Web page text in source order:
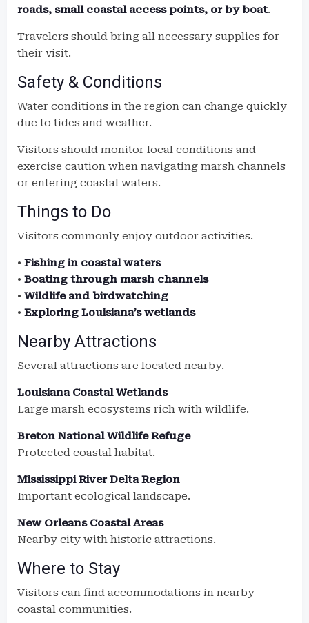
roads, small coastal access points, or by boat.
Travelers should bring all necessary supplies for
their visit.
Safety & Conditions
Water conditions in the region can change quickly
due to tides and weather.
Visitors should monitor local conditions and
exercise caution when navigating marsh channels
or entering coastal waters.
Things to Do
Visitors commonly enjoy outdoor activities.
• Fishing in coastal waters
• Boating through marsh channels
• Wildlife and birdwatching
• Exploring Louisiana’s wetlands
Nearby Attractions
Several attractions are located nearby.
Louisiana Coastal Wetlands
Large marsh ecosystems rich with wildlife.
Breton National Wildlife Refuge
Protected coastal habitat.
Mississippi River Delta Region
Important ecological landscape.
New Orleans Coastal Areas
Nearby city with historic attractions.
Where to Stay
Visitors can find accommodations in nearby
coastal communities.